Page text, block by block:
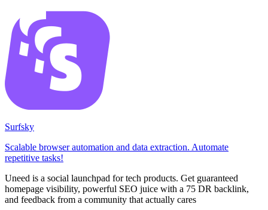
Surfsky
Scalable browser automation and data extraction. Automate
repetitive tasks!
Uneed is a social launchpad for tech products. Get guaranteed
homepage visibility, powerful SEO juice with a 75 DR backlink,
and feedback from a community that actually cares